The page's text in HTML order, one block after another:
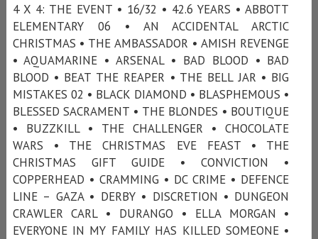
4 X 4: THE EVENT • 16/32 • 42.6 YEARS • ABBOTT
ELEMENTARY 06 • AN ACCIDENTAL ARCTIC
CHRISTMAS • THE AMBASSADOR • AMISH REVENGE
• AQUAMARINE • ARSENAL • BAD BLOOD • BAD
BLOOD • BEAT THE REAPER • THE BELL JAR • BIG
MISTAKES 02 • BLACK DIAMOND • BLASPHEMOUS •
BLESSED SACRAMENT • THE BLONDES • BOUTIQUE
• BUZZKILL • THE CHALLENGER • CHOCOLATE
WARS • THE CHRISTMAS EVE FEAST • THE
CHRISTMAS GIFT GUIDE • CONVICTION •
COPPERHEAD • CRAMMING • DC CRIME • DEFENCE
LINE – GAZA • DERBY • DISCRETION • DUNGEON
CRAWLER CARL • DURANGO • ELLA MORGAN •
EVERYONE IN MY FAMILY HAS KILLED SOMEONE •